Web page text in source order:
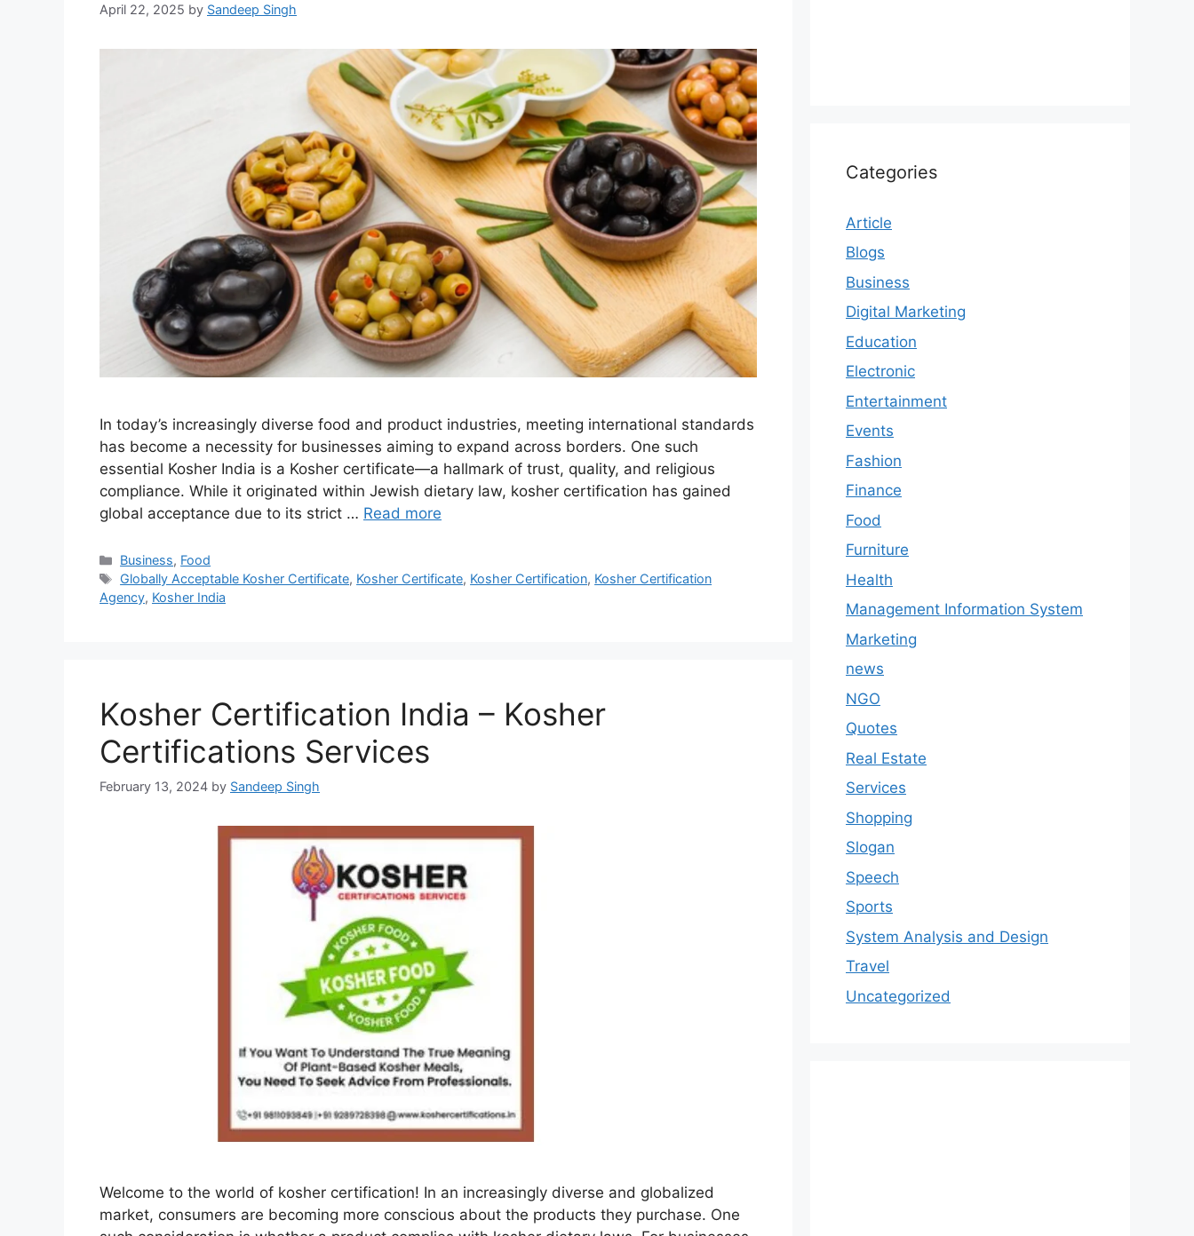
April 22, 2025 by Sandeep Singh
In today’s increasingly diverse food and product industries, meeting international standards
has become a necessity for businesses aiming to expand across borders. One such
essential Kosher India is a Kosher certificate—a hallmark of trust, quality, and religious
compliance. While it originated within Jewish dietary law, kosher certification has gained
global acceptance due to its strict … Read more
Categories
Business, Food
Tags
Globally Acceptable Kosher Certificate, Kosher Certificate, Kosher Certification, Kosher Certification
Agency, Kosher India
Kosher Certification India – Kosher
Certifications Services
February 13, 2024 by Sandeep Singh
Welcome to the world of kosher certification! In an increasingly diverse and globalized
market, consumers are becoming more conscious about the products they purchase. One
Categories
Article
Blogs
Business
Digital Marketing
Education
Electronic
Entertainment
Events
Fashion
Finance
Food
Furniture
Health
Management Information System
Marketing
news
NGO
Quotes
Real Estate
Services
Shopping
Slogan
Speech
Sports
System Analysis and Design
Travel
Uncategorized